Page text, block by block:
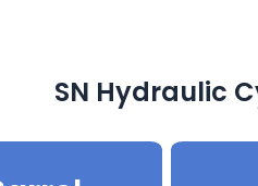
SN Hydraulic